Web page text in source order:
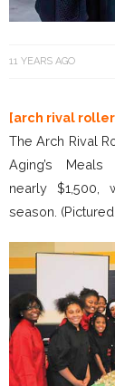
11 YEARS AGO
[arch rival
The Arch Rival
Aging’s
nearly $1,500,
season.